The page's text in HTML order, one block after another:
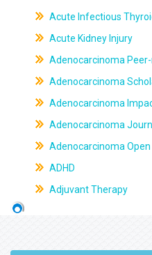
Acute Infectious
Acute Kidney Injury
Adenocarcinoma
Adenocarcinoma
Adenocarcinoma
Adenocarcinoma
Adenocarcinoma
ADHD
Adjuvant Therapy